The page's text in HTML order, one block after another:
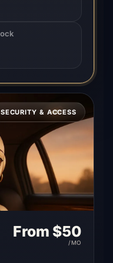
SECURITY & ACCESS
From $50
/MO